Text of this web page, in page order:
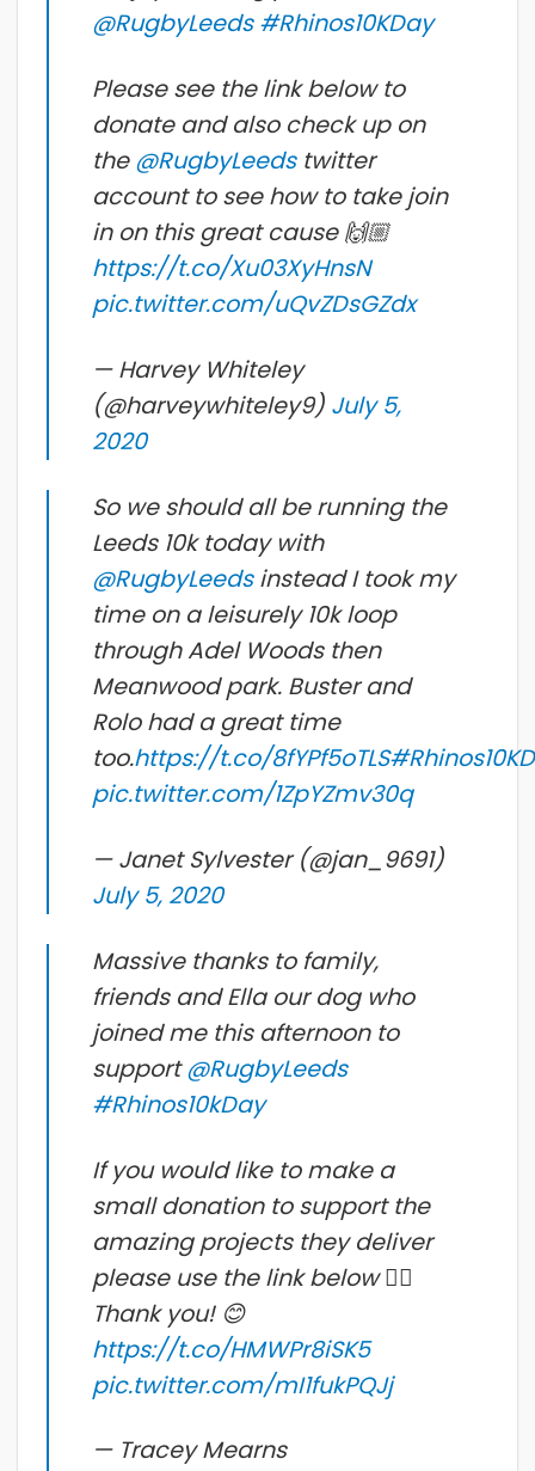
@RugbyLeeds #Rhinos10KDay
Please see the link below to
donate and also check up on
the@RugbyLeedstwitter
account to see how to take join
in on this great cause 🙌🏼
https://t.co/Xu03XyHnsN
pic.twitter.com/uQvZDsGZdx
— Harvey Whiteley
(@harveywhiteley9) July 5,
2020
So we should all be running the
Leeds 10k today with
@RugbyLeedsinstead I took my
time on a leisurely 10k loop
through Adel Woods then
Meanwood park. Buster and
Rolo had a great time
too.https://t.co/8fYPf5oTLS
pic.twitter.com/1ZpYZmv30q
— Janet Sylvester (@jan_9691)
July 5, 2020
Massive thanks to family,
friends and Ella our dog who
joined me this afternoon to
support@RugbyLeeds
#Rhinos10kDay
If you would like to make a
small donation to support the
amazing projects they deliver
please use the link below 👇🏻
Thank you! 😊
https://t.co/HMWPr8iSK5
pic.twitter.com/mI1fukPQJj
— Tracey Mearns